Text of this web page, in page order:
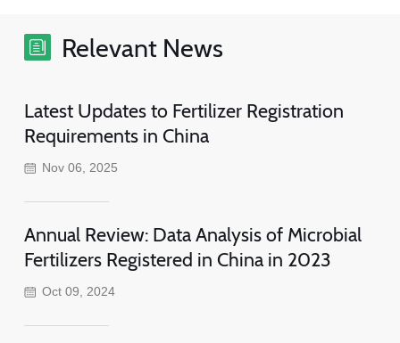
Relevant News
Latest Updates to Fertilizer Registration
Requirements in China
Nov 06, 2025
Annual Review: Data Analysis of Microbial
Fertilizers Registered in China in 2023
Oct 09, 2024